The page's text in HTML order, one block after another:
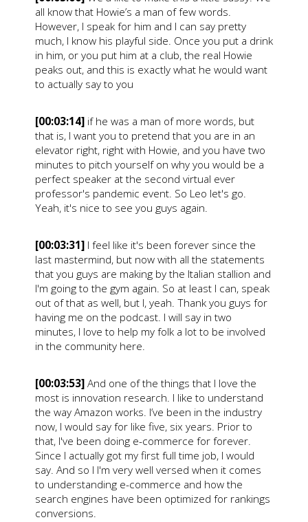
all know that Howie’s a man of few words.
However, I speak for him and I can say pretty
much, I know his playful side. Once you put a drink
in him, or you put him at a club, the real Howie
peaks out, and this is exactly what he would want
to actually say to you
[00:03:14]if he was a man of more words, but
that is, I want you to pretend that you are in an
elevator right, right with Howie, and you have two
minutes to pitch yourself on why you would be a
perfect speaker at the second virtual ever
professor's pandemic event. So Leo let's go.
Yeah, it's nice to see you guys again.
[00:03:31]I feel like it's been forever since the
last mastermind, but now with all the statements
that you guys are making by the Italian stallion and
I'm going to the gym again. So at least I can, speak
out of that as well, but I, yeah. Thank you guys for
having me on the podcast. I will say in two
minutes, I love to help my folk a lot to be involved
in the community here.
[00:03:53]And one of the things that I love the
most is innovation research. I like to understand
the way Amazon works. I’ve been in the industry
now, I would say for like five, six years. Prior to
that, I've been doing e-commerce for forever.
Since I actually got my first full time job, I would
say. And so I I'm very well versed when it comes
to understanding e-commerce and how the
search engines have been optimized for rankings
conversions.